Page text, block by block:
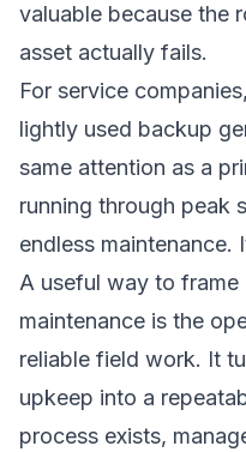
valuable because the
asset actually fails.
For service
lightly used backup
same attention as a
running through peak
endless maintenance.
A useful way to
maintenance is the
reliable field work. It
upkeep into a
process exists,